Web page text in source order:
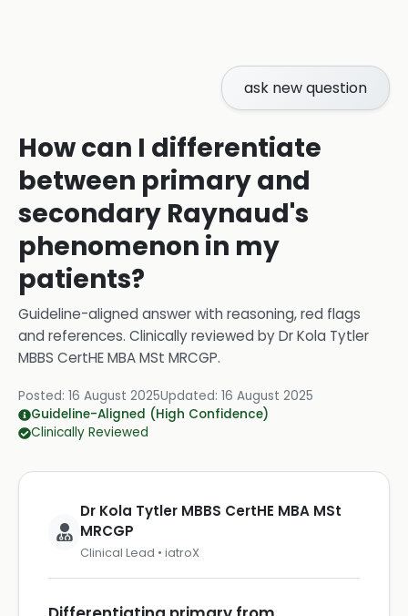
ask new question
How can I differentiate
between primary and
secondary Raynaud's
phenomenon in my
patients?
Guideline-aligned answer with reasoning, red flags
and references. Clinically reviewed byDr Kola Tytler
MBBS CertHE MBA MSt MRCGP.
Posted: 16 August 2025Updated: 16 August 2025
Guideline-Aligned (High Confidence)
Clinically Reviewed
Dr Kola Tytler MBBS CertHE MBA MSt
MRCGP
Clinical Lead • iatroX